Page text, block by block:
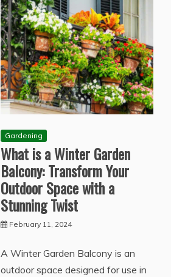
Gardening
What is a Winter Garden
Balcony: Transform Your
Outdoor Space with a
Stunning Twist
February 11, 2024
A Winter Garden Balcony is an
outdoor space designed for use in